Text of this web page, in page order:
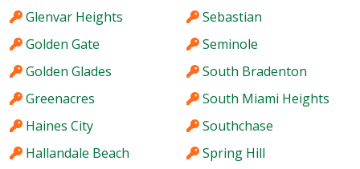
Glenvar Heights
Golden Gate
Golden Glades
Greenacres
Haines City
Hallandale Beach
Sebastian
Seminole
South Bradenton
South Miami Heights
Southchase
Spring Hill